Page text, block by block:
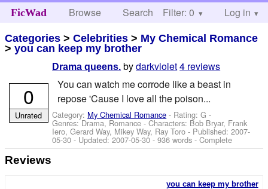
FicWad Browse Search Help
Filter: 0 Log in
Categories >Celebrities > My Chemical Romance
>you can keep my brother
Drama queens. bydarkviolet4 reviews
You can watch me corrode like a beast in
repose 'Cause I love all the poison...
Category: My Chemical Romance - Rating: G -
Genres: Drama, Romance -Characters: Bob Bryar, Frank
Iero, Gerard Way, Mikey Way, Ray Toro - Published:2007-
05-30 - Updated:2007-05-30- 936 words - Complete
0
Unrated
Reviews
you can keep my brother